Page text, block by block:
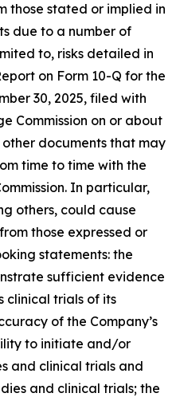
those stated or implied in
due to a number of
to, risks detailed in
on Form 10-Q for the
30, 2025, filed with
Commission on or about
documents that may
time to time with the
In particular,
others, could cause
those expressed or
statements: the
sufficient evidence
clinical trials of its
of the Company’s
to initiate and/or
and clinical trials and
and clinical trials; the